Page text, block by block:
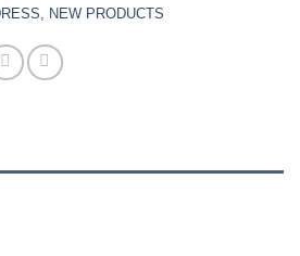
, NEW PRODUCTS